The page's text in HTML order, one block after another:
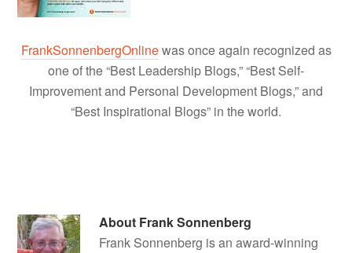
FrankSonnenbergOnlinewas once again recognized as
one of the “Best Leadership Blogs,” “Best Self-
Improvement and Personal Development Blogs,” and
“Best Inspirational Blogs” in the world.
About Frank Sonnenberg
Frank Sonnenberg is an award-winning